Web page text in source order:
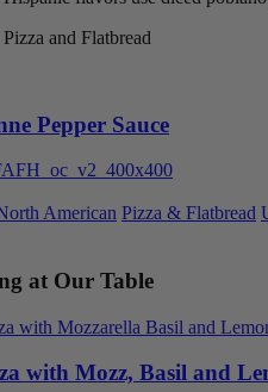
and Flatbread
Pepper Sauce
American Pizza & Flatbread
at Our Table
with Mozz, Basil and